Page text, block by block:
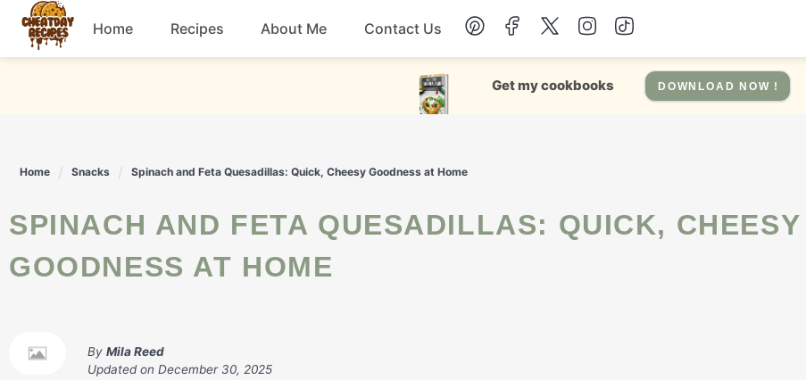
Skip
content
Home Recipes
Chicken
Drinks Salad
Snacks Soup
About Me Contact Us
Get my cookbooks DOWNLOAD NOW !
Home Snacks Spinach and Feta Quesadillas: Quick, Cheesy Goodness at Home
SPINACH AND FETA QUESADILLAS: QUICK, CHEESY
GOODNESS AT HOME
By Mila Reed
Updated on December 30, 2025